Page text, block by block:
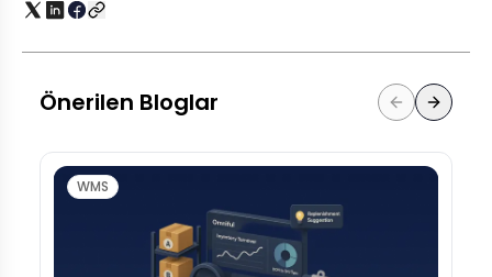
Önerilen Bloglar
WMS